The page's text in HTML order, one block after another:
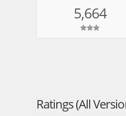
5,664
Ratings (All